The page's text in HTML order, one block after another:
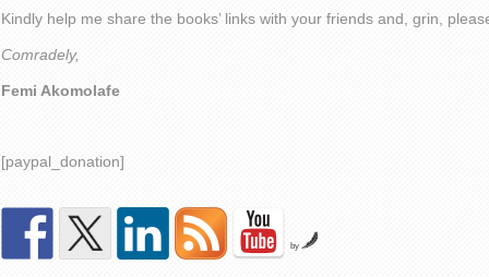
Kindly help me share the books’ links with your friends and, grin,
Comradely,
Femi Akomolafe
[paypal_donation]
by